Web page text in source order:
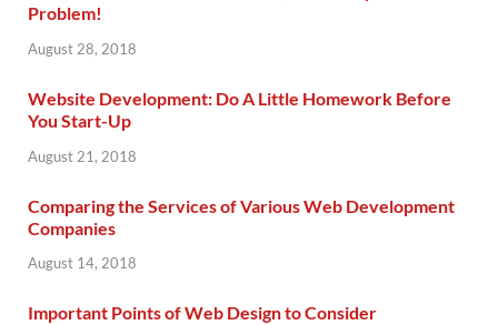
Problem!
August 28, 2018
Website Development: Do A Little Homework Before
You Start-Up
August 21, 2018
Comparing the Services of Various Web Development
Companies
August 14, 2018
Important Points of Web Design to Consider